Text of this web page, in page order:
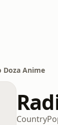
Doza Anime
Country